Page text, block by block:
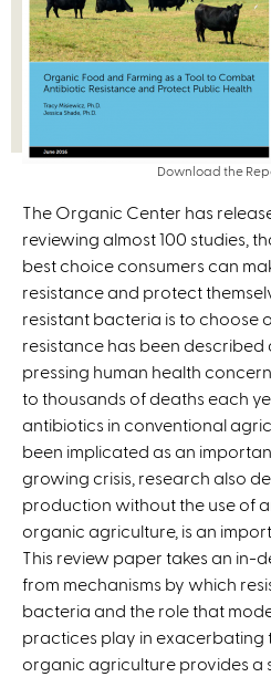
Download the
The Organic Center has
reviewing almost 100 studies,
best choice consumers can
resistance and protect
resistant bacteria is to choose
resistance has been described
pressing human health
to thousands of deaths each
antibiotics in conventional
been implicated as an
growing crisis, research also
production without the use of
organic agriculture, is an
This review paper takes an in-
from mechanisms by which
bacteria and the role that
practices play in exacerbating
organic agriculture provides a